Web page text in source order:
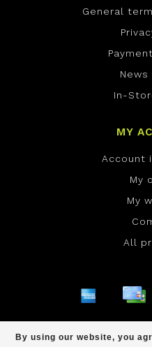
By using our website, you
General
News
In-
MY
Account
My
My
All
Lightspeed-